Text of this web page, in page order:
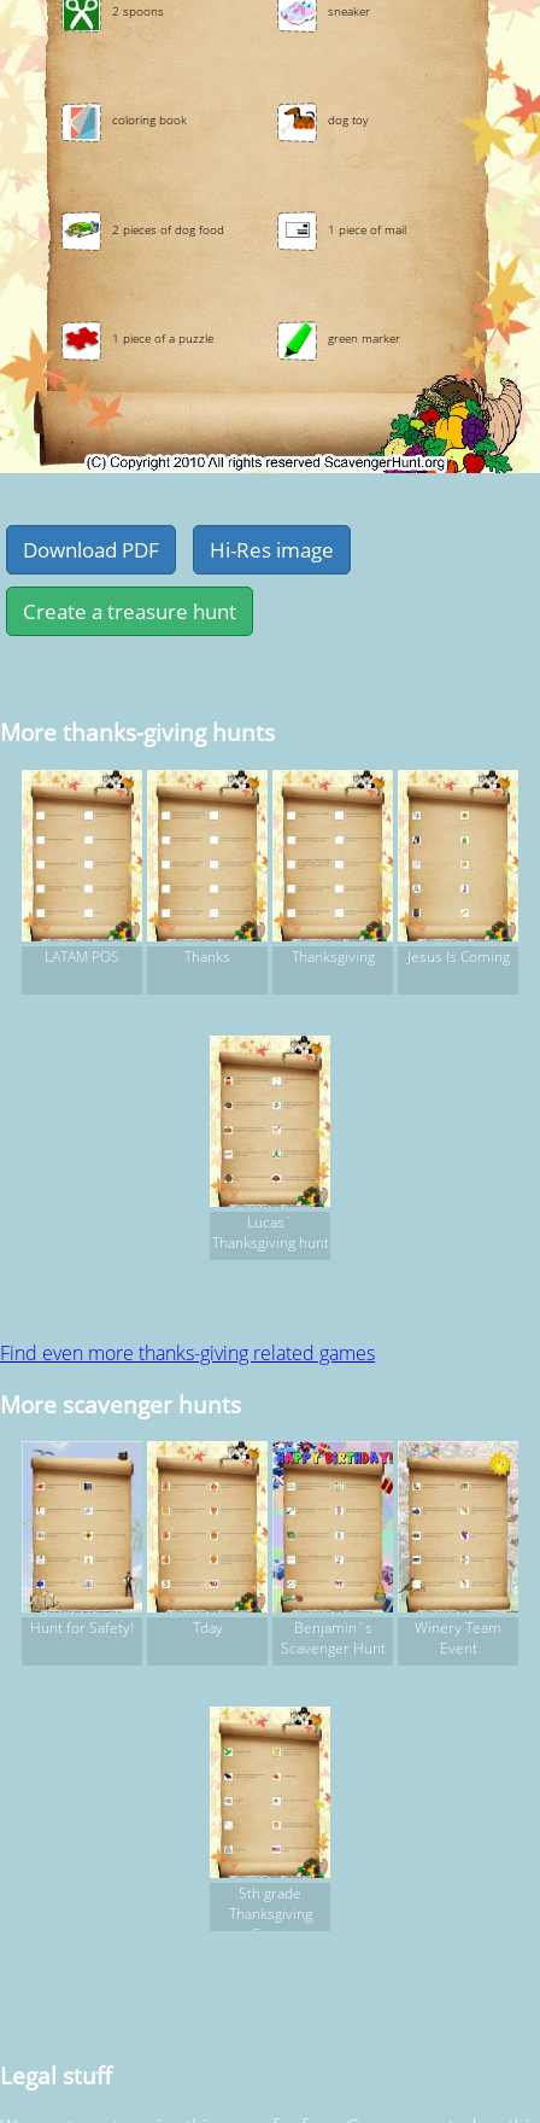
2 spoons sneaker
coloring book dog toy
2 pieces of dog food 1 piece of mail
1 piece of a puzzle green marker
More thanks-giving hunts
LATAM POS Thanks Thanksgiving Jesus Is Coming
Lucas`
Thanksgiving hunt
Find even more thanks-giving related games
More scavenger hunts
Hunt for Safety! Tday
Benjamin`s
Scavenger Hunt
Winery Team
Event
5th grade
Thanksgiving
Game
Legal stuff